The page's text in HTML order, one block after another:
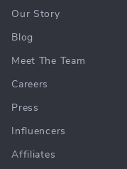
Our Story
Blog
Meet The Team
Careers
Press
Influencers
Affiliates